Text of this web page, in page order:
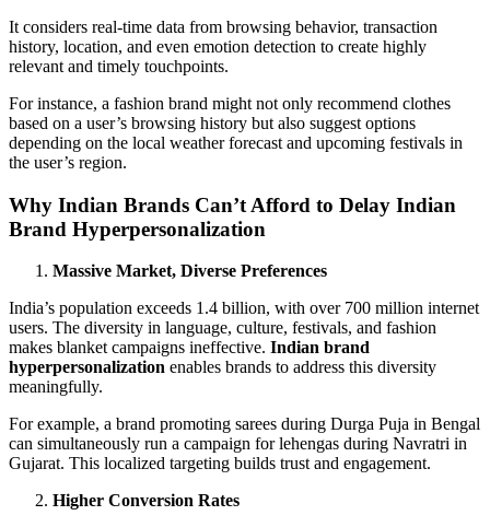
It considers real-time data from browsing behavior, transaction
history, location, and even emotion detection to create highly
relevant and timely touchpoints.
For instance, a fashion brand might not only recommend clothes
based on a user’s browsing history but also suggest options
depending on the local weather forecast and upcoming festivals in
the user’s region.
Why Indian Brands Can’t Afford to Delay Indian
Brand Hyperpersonalization
Massive Market, Diverse Preferences
India’s population exceeds 1.4 billion, with over 700 million internet
users. The diversity in language, culture, festivals, and fashion
makes blanket campaigns ineffective. Indian brand
hyperpersonalization enables brands to address this diversity
meaningfully.
For example, a brand promoting sarees during Durga Puja in Bengal
can simultaneously run a campaign for lehengas during Navratri in
Gujarat. This localized targeting builds trust and engagement.
Higher Conversion Rates